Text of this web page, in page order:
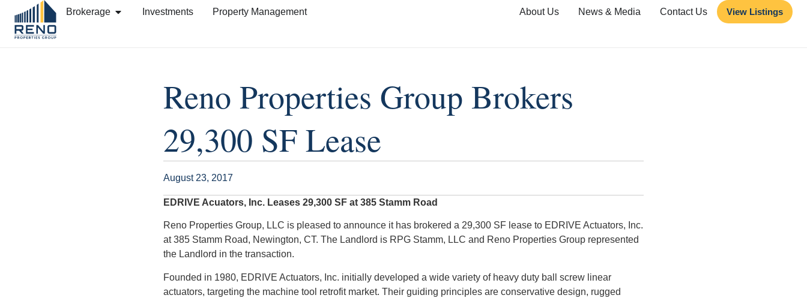
Brokerage Investments Property Management About Us News & Media Contact Us View Listings
Reno Properties Group Brokers
29,300 SF Lease
August 23, 2017
EDRIVE Acuators, Inc. Leases 29,300 SF at 385 Stamm Road
Reno Properties Group, LLC is pleased to announce it has brokered a 29,300 SF lease to EDRIVE Actuators, Inc.
at 385 Stamm Road, Newington, CT. The Landlord is RPG Stamm, LLC and Reno Properties Group represented
the Landlord in the transaction.
Founded in 1980, EDRIVE Actuators, Inc. initially developed a wide variety of heavy duty ball screw linear
actuators, targeting the machine tool retrofit market. Their guiding principles are conservative design, rugged